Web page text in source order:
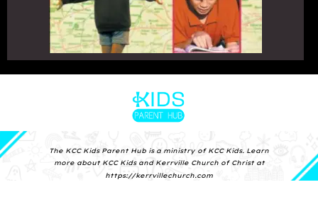
The KCC Kids Parent Hub is a ministry of KCC Kids. Learn
more about KCC Kids and Kerrville Church of Christ at
https://kerrvillechurch.com